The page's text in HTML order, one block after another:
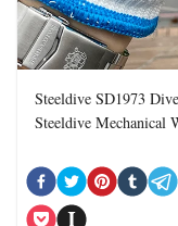
Steeldive SD1973
Steeldive Mechanical